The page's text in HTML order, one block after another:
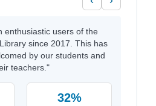
enthusiastic users of the
since 2017. This has
by our students and
teachers."
32%